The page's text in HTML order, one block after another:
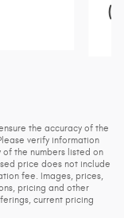
the accuracy of the
verify information
the numbers listed on
price does not include
fee. Images, prices,
pricing and other
current pricing